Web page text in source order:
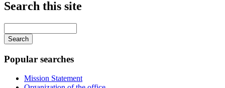
Search this site
your
keywords
Popular searches
Mission Statement